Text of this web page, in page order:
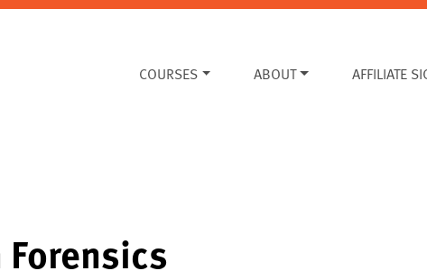
COURSES ABOUT AFFILIATE